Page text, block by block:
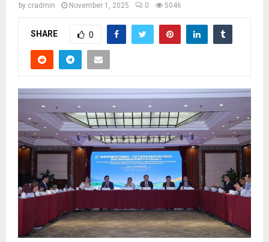
by cradmin November 1, 2025 0 5046
SHARE 0